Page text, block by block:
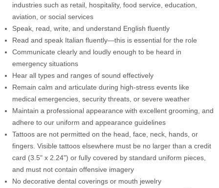
industries such as retail, hospitality, food service, education,
aviation, or social services
Speak, read, write, and understand English fluently
Read and speak Italian fluently—this is essential for the role
Communicate clearly and loudly enough to be heard in
emergency situations
Hear all types and ranges of sound effectively
Remain calm and articulate during high-stress events like
medical emergencies, security threats, or severe weather
Maintain a professional appearance with excellent grooming, and
adhere to our uniform and appearance guidelines
Tattoos are not permitted on the head, face, neck, hands, or
fingers. Visible tattoos elsewhere must be no larger than a credit
card (3.5" x 2.24") or fully covered by standard uniform pieces,
and must not contain offensive imagery
No decorative dental coverings or mouth jewelry